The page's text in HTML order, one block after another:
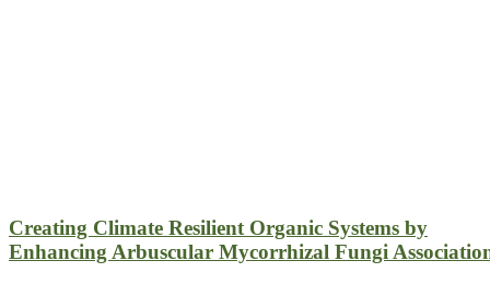
Creating Climate Resilient Organic Systems by
Enhancing Arbuscular Mycorrhizal Fungi